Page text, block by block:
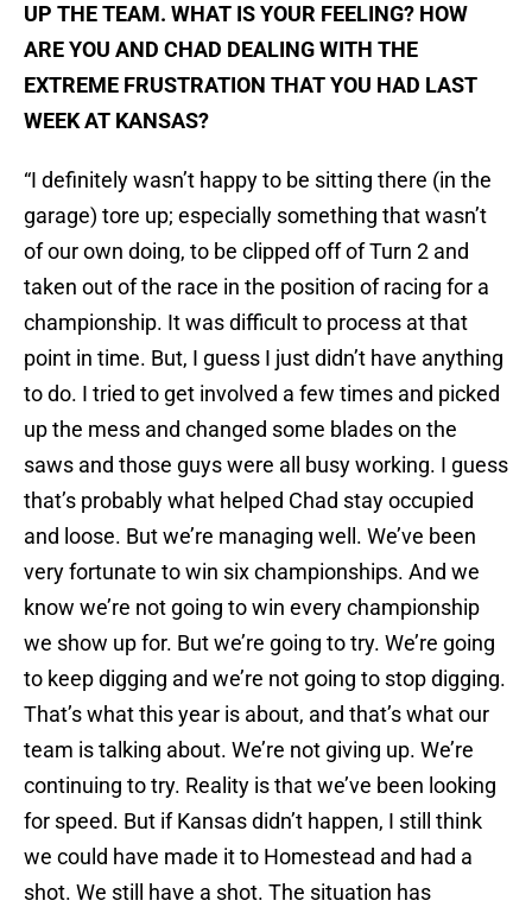
UP THE TEAM. WHAT IS YOUR FEELING? HOW
ARE YOU AND CHAD DEALING WITH THE
EXTREME FRUSTRATION THAT YOU HAD LAST
WEEK AT KANSAS?
“I definitely wasn’t happy to be sitting there (in the
garage) tore up; especially something that wasn’t
of our own doing, to be clipped off of Turn 2 and
taken out of the race in the position of racing for a
championship. It was difficult to process at that
point in time. But, I guess I just didn’t have anything
to do. I tried to get involved a few times and picked
up the mess and changed some blades on the
saws and those guys were all busy working. I guess
that’s probably what helped Chad stay occupied
and loose. But we’re managing well. We’ve been
very fortunate to win six championships. And we
know we’re not going to win every championship
we show up for. But we’re going to try. We’re going
to keep digging and we’re not going to stop digging.
That’s what this year is about, and that’s what our
team is talking about. We’re not giving up. We’re
continuing to try. Reality is that we’ve been looking
for speed. But if Kansas didn’t happen, I still think
we could have made it to Homestead and had a
shot. We still have a shot. The situation has